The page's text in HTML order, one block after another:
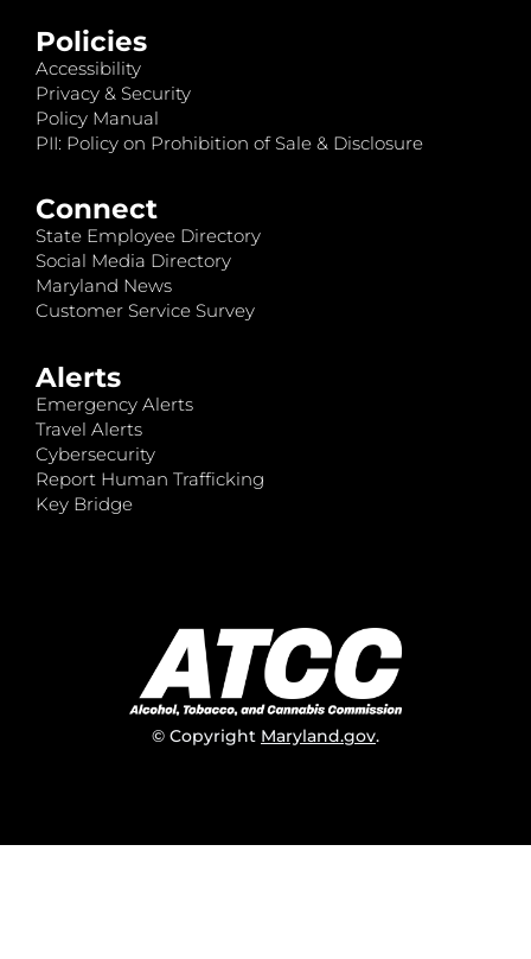
Policies
Accessibility
Privacy & Security
Policy Manual
PII: Policy on Prohibition of Sale & Disclosure
Connect
State Employee Directory
Social Media Directory
Maryland News
Customer Service Survey
Alerts
Emergency Alerts
Travel Alerts
Cybersecurity
Report Human Trafficking
Key Bridge
© Copyright Maryland.gov.